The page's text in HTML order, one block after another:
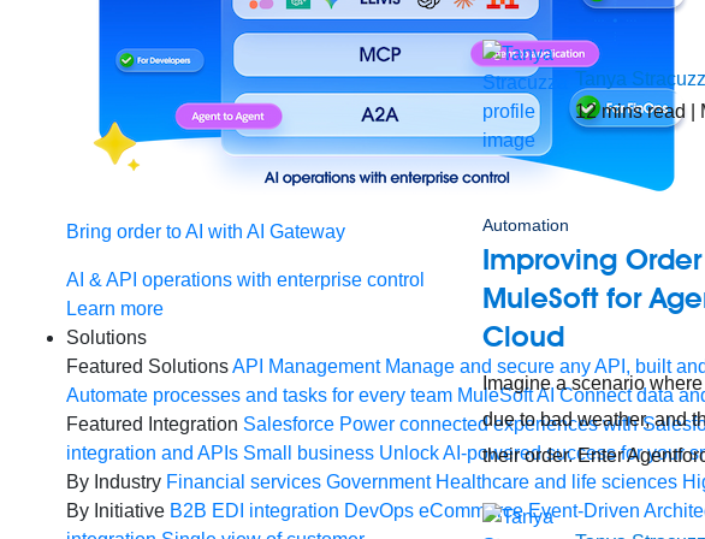
Bring order to AI with AI Gateway
AI & API operations with enterprise control
Learn more
Solutions
Featured SolutionsAPI Management Manage and secure any API, built
Automate processes and tasks for every team MuleSoft AI Connect data
Featured Integration Salesforce Power connected experiences with
integration and APIs Small business Unlock AI-powered success for your
By Industry Financial services Government Healthcare and life sciences
By Initiative B2B EDI integration DevOps eCommerce Event-Driven
Tanya
12 mins read |
Automation
Improving
MuleSoft for
Cloud
Imagine a scenario
due to bad weather, and
their order. Enter